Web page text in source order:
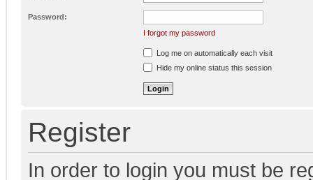
Password:
I forgot my password
Log me on automatically each visit
Hide my online status this session
Register
In order to login you must be